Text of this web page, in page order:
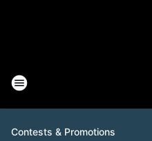
Contests & Promotions